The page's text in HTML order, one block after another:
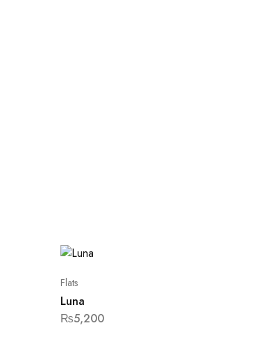
Flats
Luna
₨5,200